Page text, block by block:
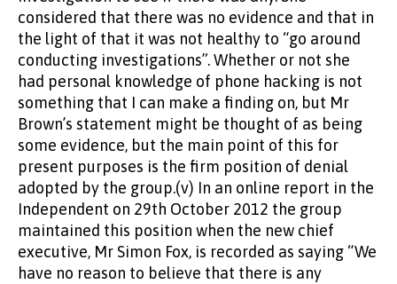
considered that there was no evidence and that in
the light of that it was not healthy to “go around
conducting investigations”. Whether or not she
had personal knowledge of phone hacking is not
something that I can make a finding on, but Mr
Brown’s statement might be thought of as being
some evidence, but the main point of this for
present purposes is the firm position of denial
adopted by the group.(v) In an online report in the
Independent on 29th October 2012 the group
maintained this position when the new chief
executive, Mr Simon Fox, is recorded as saying “We
have no reason to believe that there is any